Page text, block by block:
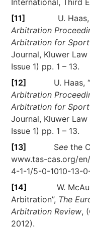
International, Third
[11]
U. Haas,
Arbitration
Arbitration for Sport
Journal, Kluwer Law
Issue 1) pp. 1 – 13.
[12]
U. Haas,
Arbitration
Arbitration for Sport
Journal, Kluwer Law
Issue 1) pp. 1 – 13.
[13]
Seethe
www.tas-cas.org/
4-1-1/5-0-1010-13-
[14]
W.
Arbitration”, The
Arbitration Review,
2012).